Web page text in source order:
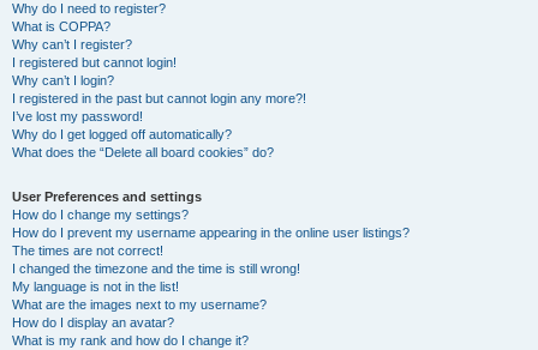
Why do I need to register?
What is COPPA?
Why can’t I register?
I registered but cannot login!
Why can’t I login?
I registered in the past but cannot login any more?!
I’ve lost my password!
Why do I get logged off automatically?
What does the “Delete all board cookies” do?
User Preferences and settings
How do I change my settings?
How do I prevent my username appearing in the online user listings?
The times are not correct!
I changed the timezone and the time is still wrong!
My language is not in the list!
What are the images next to my username?
How do I display an avatar?
What is my rank and how do I change it?